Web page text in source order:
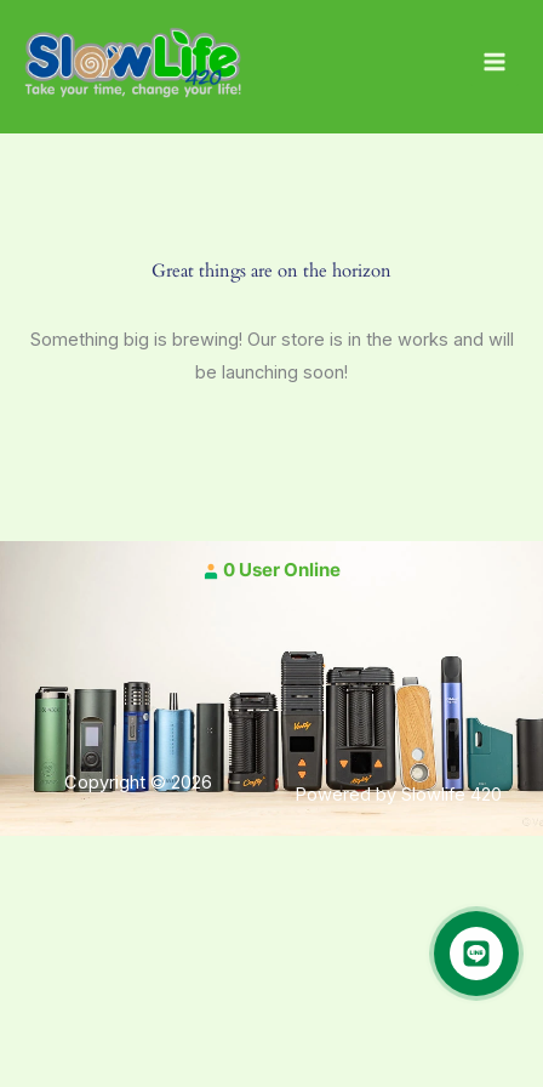
content
Great things are on the horizon
Something big is brewing! Our store is in the works and will
be launching soon!
0 User Online
Copyright © 2026
Powered by Slowlife 420